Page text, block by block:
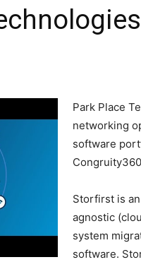
Park Place
networking
software
Storfirst is
agnostic
system
software.